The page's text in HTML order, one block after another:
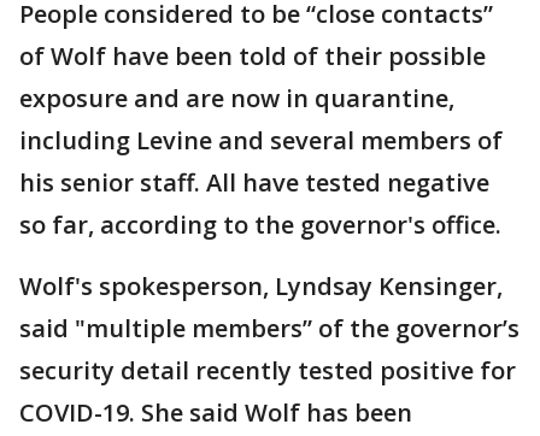
People considered to be “close contacts”
of Wolf have been told of their possible
exposure and are now in quarantine,
including Levine and several members of
his senior staff. All have tested negative
so far, according to the governor's office.
Wolf's spokesperson, Lyndsay Kensinger,
said "multiple members” of the governor’s
security detail recently tested positive for
COVID-19. She said Wolf has been